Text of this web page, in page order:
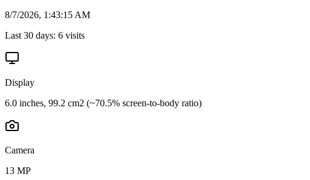
8/7/2026, 1:43:15 AM
Last 30 days: 6 visits
Display
6.0 inches, 99.2 cm2 (~70.5% screen-to-body ratio)
Camera
13 MP